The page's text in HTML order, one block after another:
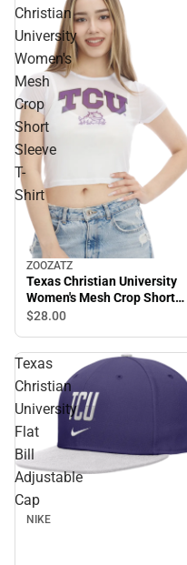
Christian
University
Women's
Mesh
Crop
Short
Sleeve
T-
Shirt
ZOOZATZ
Texas Christian University
Women's Mesh Crop Short
Sleeve T-Shirt
$28.00
Texas
Christian
University
Flat
Bill
Adjustable
Cap
NIKE